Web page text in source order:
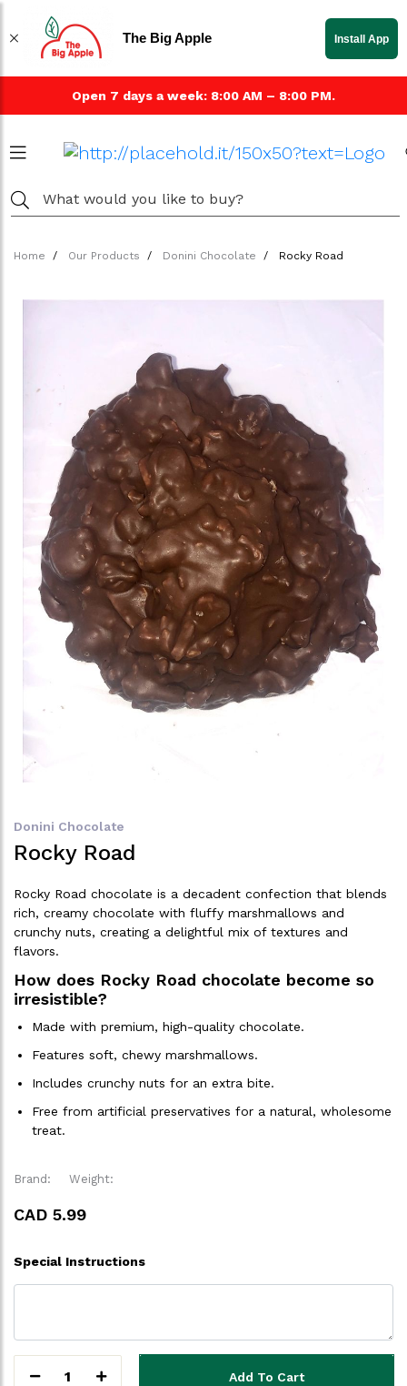
Open 7 days a week: 8:00 AM – 8:00 PM.
Home Our Products Donini Chocolate Rocky Road
Donini Chocolate
Rocky Road
Rocky Road chocolate is a decadent confection that blends
rich, creamy chocolate with fluffy marshmallows and
crunchy nuts, creating a delightful mix of textures and
flavors.
How does Rocky Road chocolate become so
irresistible?
Made with premium, high-quality chocolate.
Features soft, chewy marshmallows.
Includes crunchy nuts for an extra bite.
Free from artificial preservatives for a natural, wholesome
treat.
Brand: Weight:
CAD 5.99
Special Instructions
1 Add To Cart
The Big Apple Install App